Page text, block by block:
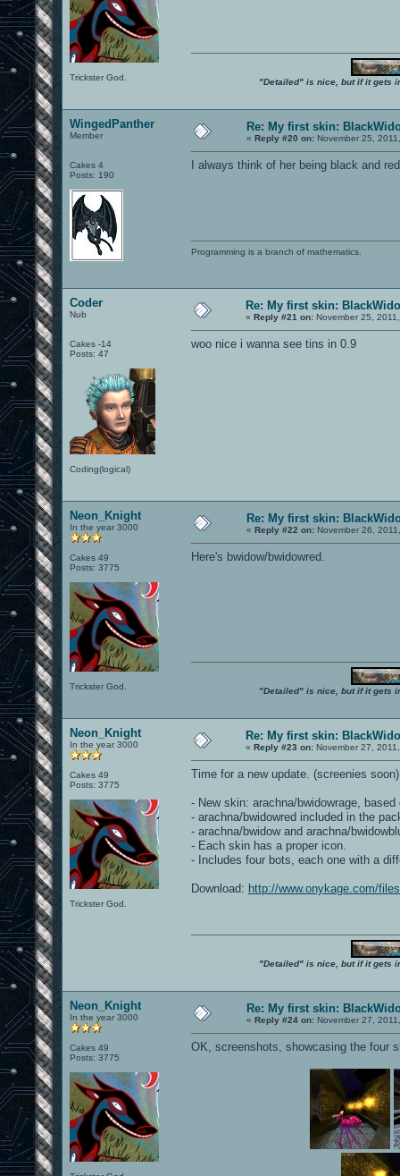
Trickster God. "Detailed" is nice, but if it gets
WingedPanther
Member
Cakes 4
Posts: 190
Re: My first skin:
« Reply #20 on: November 25,
I always think of her being black and
Programming is a branch of mathematics.
Coder
Nub
Cakes -14
Posts: 47
Coding(logical)
Re: My first skin:
« Reply #21 on: November 25,
woo nice i wanna see tins in 0.9
Neon_Knight
In the year 3000
Cakes 49
Posts: 3775
Trickster God.
Re: My first skin:
« Reply #22 on: November 26,
Here's bwidow/bwidowred.
"Detailed" is nice, but if it gets
Neon_Knight
In the year 3000
Cakes 49
Posts: 3775
Trickster God.
Re: My first skin:
« Reply #23 on: November 27,
Time for a new update. (screenies soon)
- New skin: arachna/bwidowrage,
- arachna/bwidowred included in the
- arachna/bwidow and arachna/
- Each skin has a proper icon.
- Includes four bots, each one with a
Download: http://www.onykage.com/
"Detailed" is nice, but if it gets
Neon_Knight
In the year 3000
Cakes 49
Posts: 3775
Re: My first skin:
« Reply #24 on: November 27,
OK, screenshots, showcasing the four